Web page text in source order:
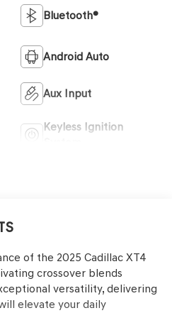
Bluetooth®
Android Auto
Aux Input
Keyless Ignition
of the 2025 Cadillac XT4
crossover blends
versatility, delivering
elevate your daily